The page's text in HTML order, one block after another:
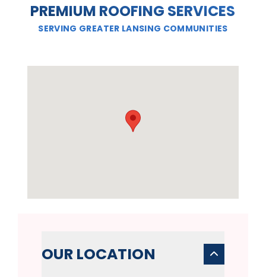
PREMIUM ROOFING SERVICES
SERVING GREATER LANSING COMMUNITIES
OUR LOCATION